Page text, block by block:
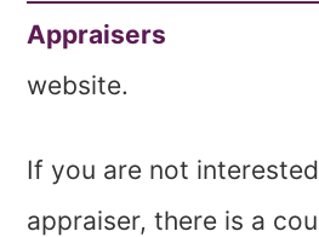
Appraisers
website.
If you are not
appraiser, there is a